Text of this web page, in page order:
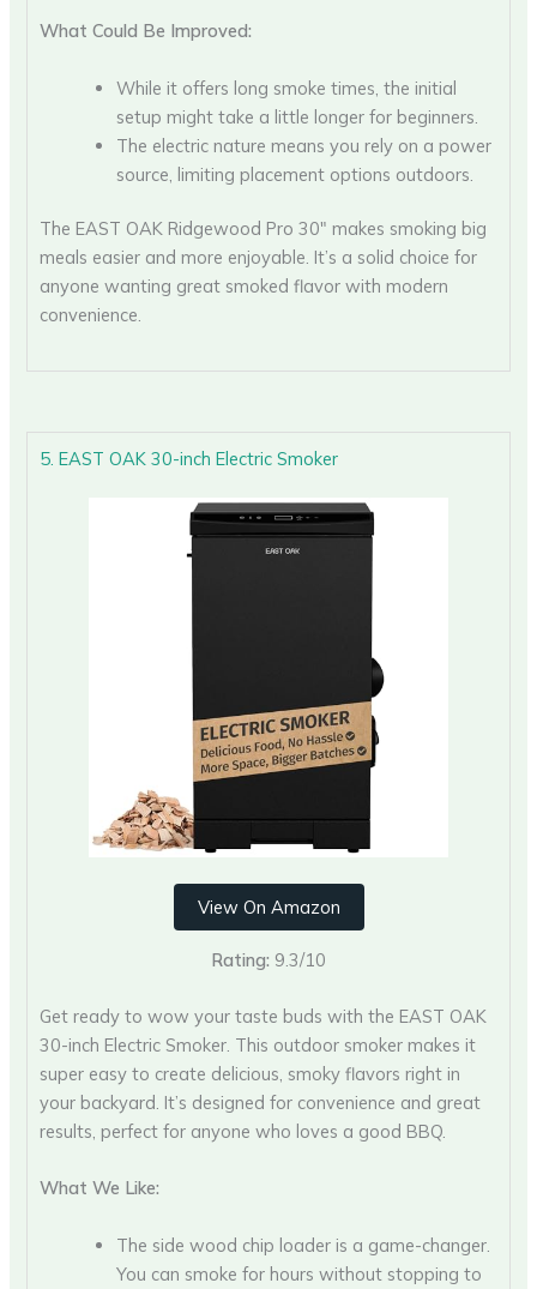
What Could Be Improved:
While it offers long smoke times, the initial
setup might take a little longer for beginners.
The electric nature means you rely on a power
source, limiting placement options outdoors.
The EAST OAK Ridgewood Pro 30″ makes smoking big
meals easier and more enjoyable. It’s a solid choice for
anyone wanting great smoked flavor with modern
convenience.
5. EAST OAK 30-inch Electric Smoker
View On Amazon
Rating: 9.3/10
Get ready to wow your taste buds with the EAST OAK
30-inch Electric Smoker. This outdoor smoker makes it
super easy to create delicious, smoky flavors right in
your backyard. It’s designed for convenience and great
results, perfect for anyone who loves a good BBQ.
What We Like:
The side wood chip loader is a game-changer.
You can smoke for hours without stopping to